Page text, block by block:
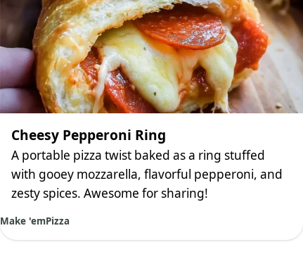
Cheesy Pepperoni Ring
A portable pizza twist baked as a ring stuffed
with gooey mozzarella, flavorful pepperoni, and
zesty spices. Awesome for sharing!
Make 'emPizza